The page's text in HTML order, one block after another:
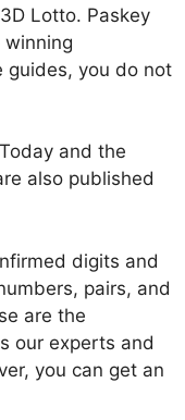
Lotto. Paskey
guides, you do not
and the
also published
digits and
pairs, and
are the
our experts and
you can get an